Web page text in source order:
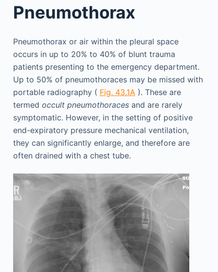
Pneumothorax
Pneumothorax or air within the pleural space
occurs in up to 20% to 40% of blunt trauma
patients presenting to the emergency department.
Up to 50% of pneumothoraces may be missed with
portable radiography ( Fig. 43.1A ). These are
termed occult pneumothoracesand are rarely
symptomatic. However, in the setting of positive
end-expiratory pressure mechanical ventilation,
they can significantly enlarge, and therefore are
often drained with a chest tube.